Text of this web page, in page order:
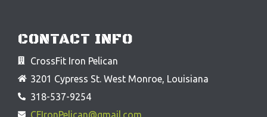
CONTACT INFO
CrossFit Iron Pelican
3201 Cypress St. West Monroe, Louisiana
318-537-9254
CFIronPelican@gmail.com